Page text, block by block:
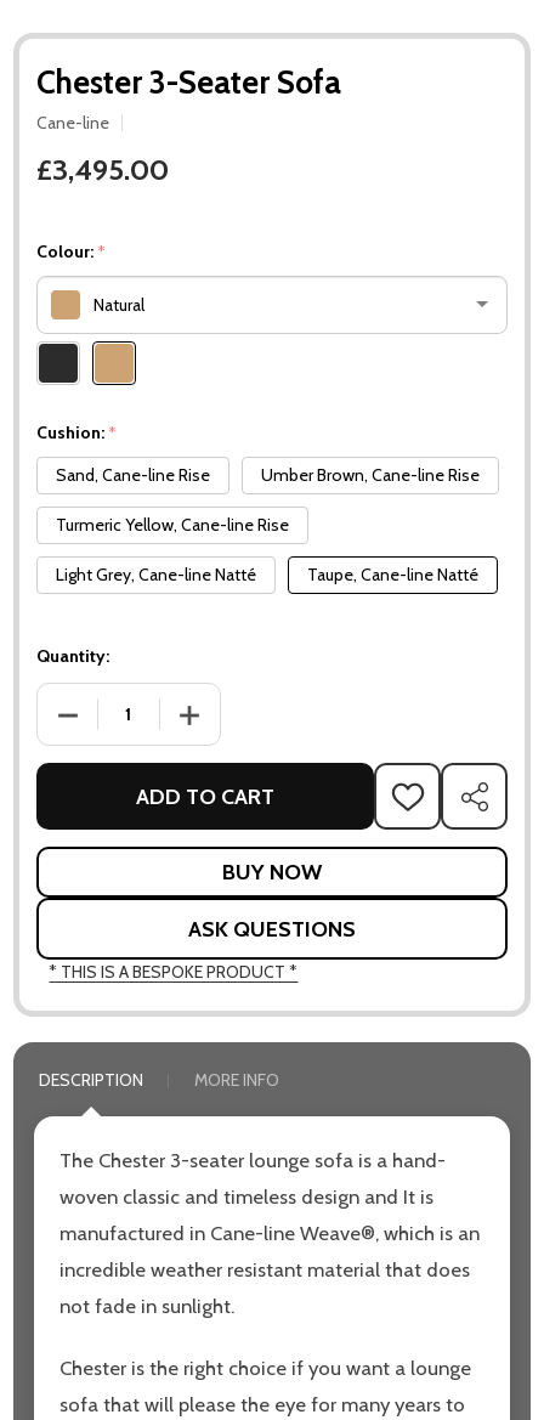
Chester 3-Seater Sofa
Cane-line
£3,495.00
Colour: *
Natural
Please
select
Cushion: *
Sand, Cane-line Rise
Umber Brown, Cane-line Rise
Turmeric Yellow, Cane-line Rise
Light Grey, Cane-line Natté Taupe, Cane-line Natté
Quantity:
DECREASE QUANTITY OF CHESTER 3-SEATER SOFA
INCREASE QUANTITY OF CHESTER 3-SEATER
ADD TO CART ADD
TO
LIST
SHARE
ASK QUESTIONS
* THIS IS A BESPOKE PRODUCT *
DESCRIPTION MORE INFO
The Chester 3-seater lounge sofa is a hand-
woven classic and timeless design and It is
manufactured in Cane-line Weave®, which is an
incredible weather resistant material that does
not fade in sunlight.
Chester is the right choice if you want a lounge
sofa that will please the eye for many years to